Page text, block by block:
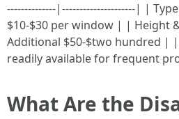
--------------|---------------------| |
$10-$30 per window | | Height
Additional $50-$two hundred |
readily available for frequent
What Are the